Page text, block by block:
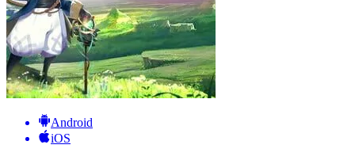
Android
iOS